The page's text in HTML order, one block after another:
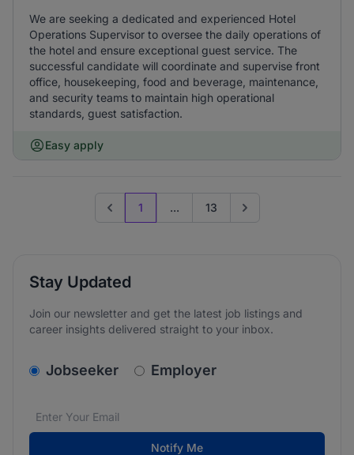
We are seeking a dedicated and experienced Hotel
Operations Supervisor to oversee the daily operations of
the hotel and ensure exceptional guest service. The
successful candidate will coordinate and supervise front
office, housekeeping, food and beverage, maintenance,
and security teams to maintain high operational
standards, guest satisfaction.
Easy apply
Previous page
1 ... 13 Go to next page
Stay Updated
Join our newsletter and get the latest job listings and
career insights delivered straight to your inbox.
v2.homepage.newsletter_signup.choose_type
Jobseeker Employer
Email address*
We care about the protection of your data. Read our
Notify Me